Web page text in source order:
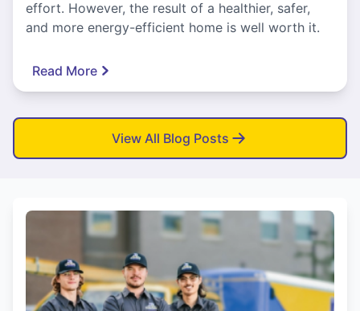
effort. However, the result of a healthier, safer,
and more energy-efficient home is well worth it.
Read More
View All Blog Posts